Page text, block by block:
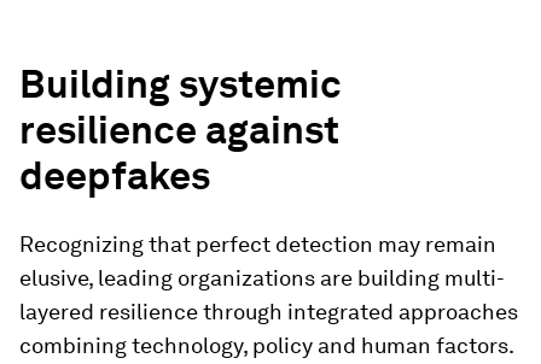
Building systemic
resilience against
deepfakes
Recognizing that perfect detection may remain
elusive, leading organizations are building multi-
layered resilience through integrated approaches
combining technology, policy and human factors.